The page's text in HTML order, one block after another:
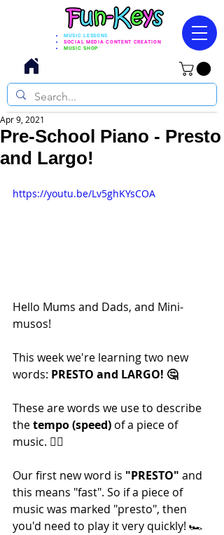
MUSIC LESSONS
SOCIAL MEDIA CONTENT CREATION
MUSIC SHOP
Pre-School Piano - Presto
and Largo!
Apr 9, 2021
https://youtu.be/Lv5ghKYsCOA
Hello Mums and Dads, and Mini-
musos!
This week we're learning two new
words: PRESTO and LARGO! 🤔
These are words we use to describe
the tempo (speed) of a piece of
music. 🏃‍♂️
Our first new word is "PRESTO" and
this means "fast". So if a piece of
music was marked "presto", then
you'd need to play it very quickly! 🏎